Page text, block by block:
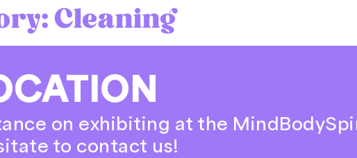
Cleaning
on exhibiting at the
to contact us!